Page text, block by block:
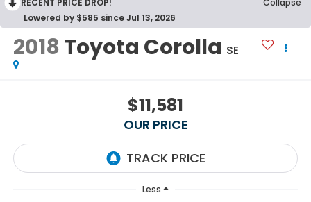
RECENT PRICE DROP!
Collapse
Lowered by $585 since Jul 13, 2026
2018Toyota Corolla SE
$11,581
OUR PRICE
Less